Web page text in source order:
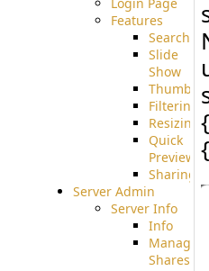
Features
Searching
Slide
Show
Filtering
Resizing
Quick
Preview
Sharing
Server Admin
Server Info
Info
Manage
Shares